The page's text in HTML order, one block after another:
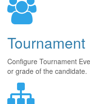
Tournament
Configure Tournament
or grade of the candidate.